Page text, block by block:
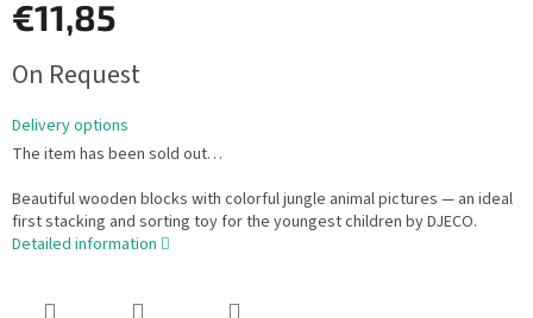
€11,85
price:
On Request
Delivery options
The item has been sold out…
Beautiful wooden blocks with colorful jungle animal pictures — an ideal
first stacking and sorting toy for the youngest children by DJECO.
Detailed information